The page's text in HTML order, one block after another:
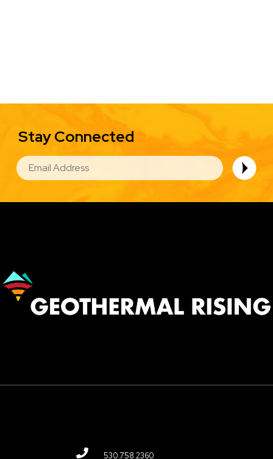
Stay Connected
EMAIL
Image
530.758.2360